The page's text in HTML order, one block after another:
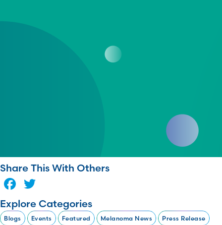
Share This With Others
Facebook
Explore Categories
Blogs Events Featured Melanoma News Press Release